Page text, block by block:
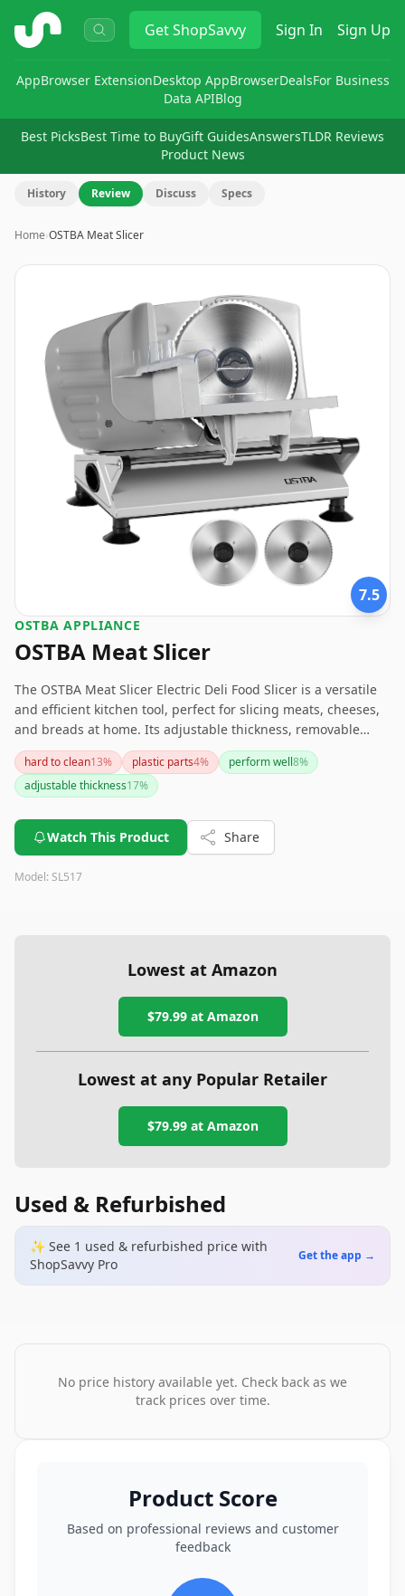
ShopSavvy GetShopSavvy Sign In Sign Up
AppBrowser ExtensionDesktop AppBrowserDealsFor Business
Data APIBlog
Best PicksBest Time to BuyGift GuidesAnswersTLDR Reviews
Product News
History Review Discuss Specs
Home›OSTBA Meat Slicer
7.5
OSTBA APPLIANCE
OSTBA Meat Slicer
The OSTBA Meat Slicer Electric Deli Food Slicer is a versatile
and efficient kitchen tool, perfect for slicing meats, cheeses,
and breads at home. Its adjustable thickness, removable
blades, and child lock feature add to its appeal. However, the
noise level, plastic component durability, and short power
cord are factors to consider. Overall, it's a solid choice for
hard to clean13% plastic parts4% perform well8%
adjustable thickness17%
Watch This Product Share
Model: SL517
Lowest at Amazon
$79.99at Amazon
Lowest at any Popular Retailer
$79.99at Amazon
Used & Refurbished
✨ See 1 used & refurbished price with
ShopSavvy Pro
Get the app →
No price history available yet. Check back as we
track prices over time.
Product Score
Based on professional reviews and customer
feedback